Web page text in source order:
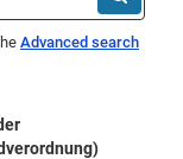
Advanced search